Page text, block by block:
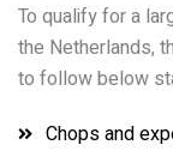
To qualify for a
the Netherlands,
to follow below
Chops and